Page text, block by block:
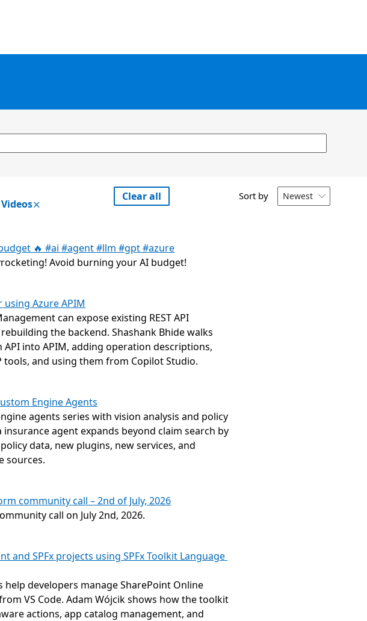
Videos
Clear all Sort by Newest 
🔥 #ai #agent #llm #gpt #azure
Avoid burning your AI budget!
using Azure APIM
can expose existing REST API
the backend. Shashank Bhide walks
into APIM, adding operation descriptions,
tools, and using them from Copilot Studio.
Engine Agents
agents series with vision analysis and policy
insurance agent expands beyond claim search by
data, new plugins, new services, and
sources.
community call – 2nd of July, 2026
call on July 2nd, 2026.
and SPFx projects using SPFx Toolkit Language
help developers manage SharePoint Online
VS Code. Adam Wójcik shows how the toolkit
actions, app catalog management, and